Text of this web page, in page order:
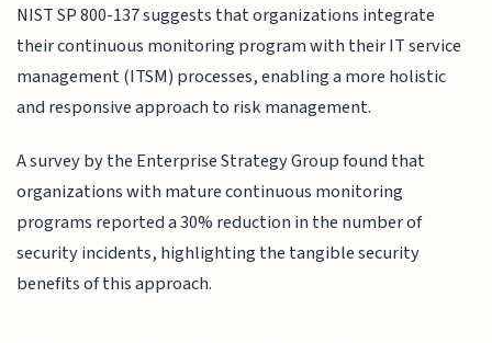
NIST SP 800-137 suggests that organizations integrate
their continuous monitoring program with their IT service
management (ITSM) processes, enabling a more holistic
and responsive approach to risk management.
A survey by the Enterprise Strategy Group found that
organizations with mature continuous monitoring
programs reported a 30% reduction in the number of
security incidents, highlighting the tangible security
benefits of this approach.